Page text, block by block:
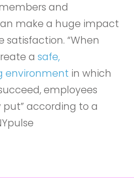
and
make a huge impact
satisfaction. “When
a safe,
environment in which
employees
according to a